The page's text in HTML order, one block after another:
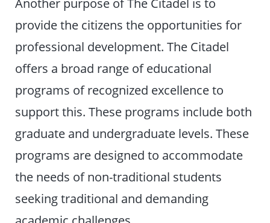
provide the citizens the opportunities for
professional development. The Citadel
offers a broad range of educational
programs of recognized excellence to
support this. These programs include both
graduate and undergraduate levels. These
programs are designed to accommodate
the needs of non-traditional students
seeking traditional and demanding